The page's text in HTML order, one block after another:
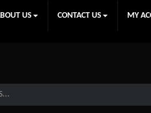
US CONTACT US MY